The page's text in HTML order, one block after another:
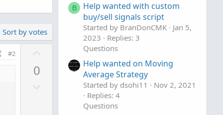
looking to
Sort by votes
#2
0
B
Help wanted with custom
buy/sell signals script
Started by BranDonCMK
Jan 5,
2023
Replies: 3
Questions
Help wanted on Moving
Average Strategy
Started by dsohi11
Nov 2, 2021
Replies: 4
Questions